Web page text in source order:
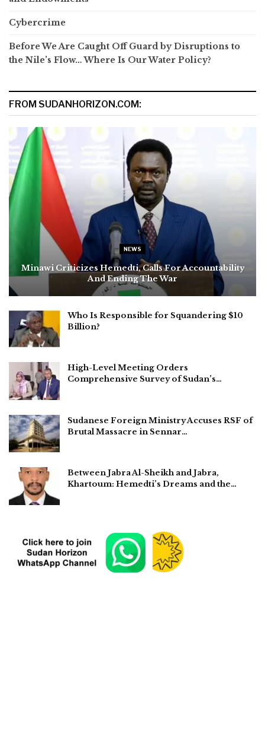
Cybercrime
Before We Are Caught Off Guard by Disruptions to
the Nile’s Flow… Where Is Our Water Policy?
FROM SUDANHORIZON.COM:
NEWS
Minawi Criticizes Hemedti, Calls For Accountability
And Ending The War
Who Is Responsible for Squandering $10
Billion?
High-Level Meeting Orders
Comprehensive Survey of Sudan’s…
Sudanese Foreign Ministry Accuses RSF of
Brutal Massacre in Sennar…
Between Jabra Al-Sheikh and Jabra,
Khartoum: Hemedti’s Dreams and the…